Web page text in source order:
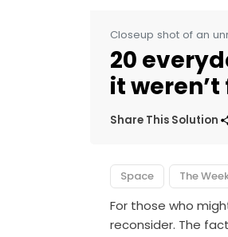
Closeup shot of an
20
it
Share This Solution
Space The
For those who
reconsider. The